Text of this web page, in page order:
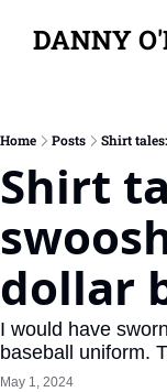
DANNY
Home Posts Shirt
Shirt
dollar
I would have
baseball uniform.
May 1, 2024